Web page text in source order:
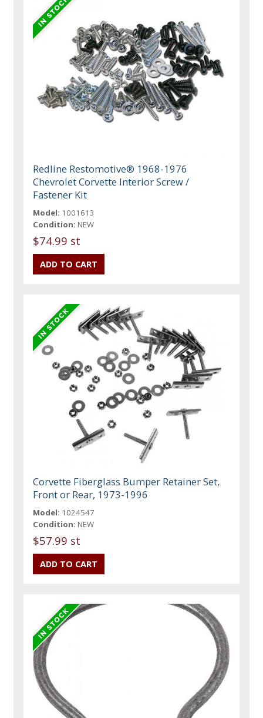
Redline Restomotive® 1968-1976
Chevrolet Corvette Interior Screw /
Fastener Kit
Model: 1001613
Condition: NEW
$74.99 st
Corvette Fiberglass Bumper Retainer Set,
Front or Rear, 1973-1996
Model: 1024547
Condition: NEW
$57.99 st